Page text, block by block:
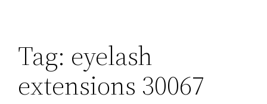
Tag: eyelash
extensions 30067